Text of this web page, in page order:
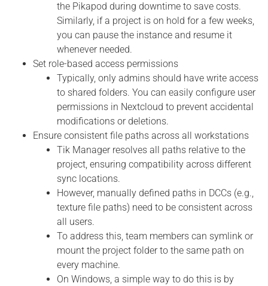
the Pikapod during downtime to save costs.
Similarly, if a project is on hold for a few weeks,
you can pause the instance and resume it
whenever needed.
Set role-based access permissions
Typically, only admins should have write access
to shared folders. You can easily configure user
permissions in Nextcloud to prevent accidental
modifications or deletions.
Ensure consistent file paths across all workstations
Tik Manager resolves all paths relative to the
project, ensuring compatibility across different
sync locations.
However, manually defined paths in DCCs (e.g.,
texture file paths) need to be consistent across
all users.
To address this, team members can symlink or
mount the project folder to the same path on
every machine.
On Windows, a simple way to do this is by